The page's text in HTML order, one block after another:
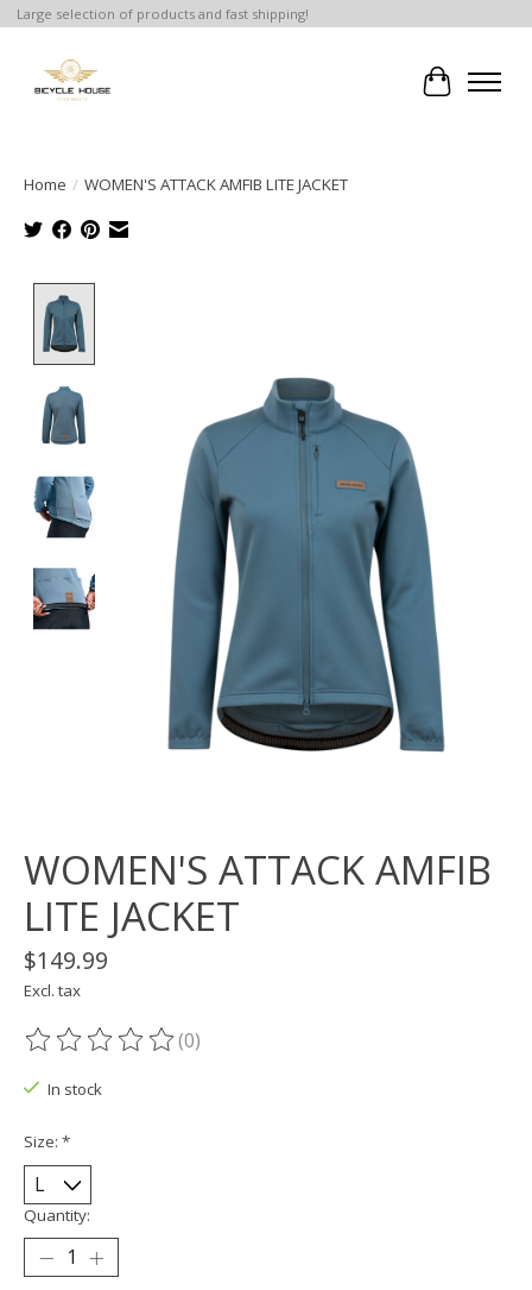
Large selection of products and fast shipping!
Cart
Home / WOMEN'S ATTACK AMFIB LITE JACKET
WOMEN'S ATTACK AMFIB
LITE JACKET
$149.99
Excl. tax
The rating of this product is
(0)
In stock
Size: *
Quantity: